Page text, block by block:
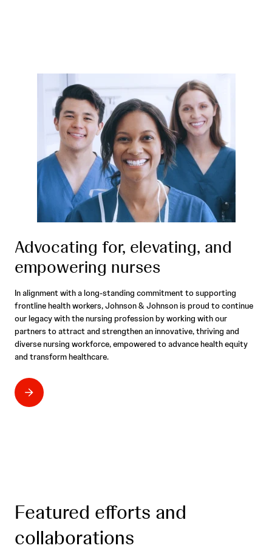
Advocating for, elevating, and
empowering nurses
In alignment with a long-standing commitment to supporting
frontline health workers, Johnson & Johnson is proud to continue
our legacy with the nursing profession by working with our
partners to attract and strengthen an innovative, thriving and
diverse nursing workforce, empowered to advance health equity
and transform healthcare.
Featured efforts and
collaborations